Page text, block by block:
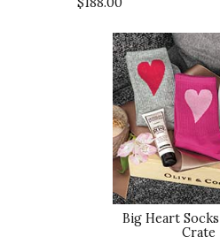
Big Heart
Crate